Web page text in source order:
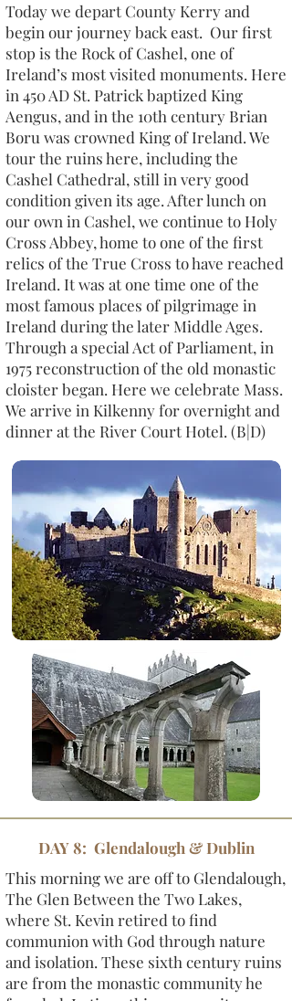
Today we depart County Kerry and
begin our journey back east. Our first
stop is the Rock of Cashel, one of
Ireland’s most visited monuments. Here
in 450 AD St. Patrick baptized King
Aengus, and in the 10th century Brian
Boru was crowned King of Ireland. We
tour the ruins here, including the
Cashel Cathedral, still in very good
condition given its age. After lunch on
our own in Cashel, we continue to Holy
Cross Abbey, home to one of the first
relics of the True Cross to have reached
Ireland. It was at one time one of the
most famous places of pilgrimage in
Ireland during the later Middle Ages.
Through a special Act of Parliament, in
1975 reconstruction of the old monastic
cloister began. Here we celebrate Mass.
We arrive in Kilkenny for overnight and
dinner at the River Court Hotel. (B|D)​
DAY 8: Glendalough & Dublin
This morning we are off to Glendalough,
The Glen Between the Two Lakes,
where St. Kevin retired to find
communion with God through nature
and isolation. These sixth century ruins
are from the monastic community he